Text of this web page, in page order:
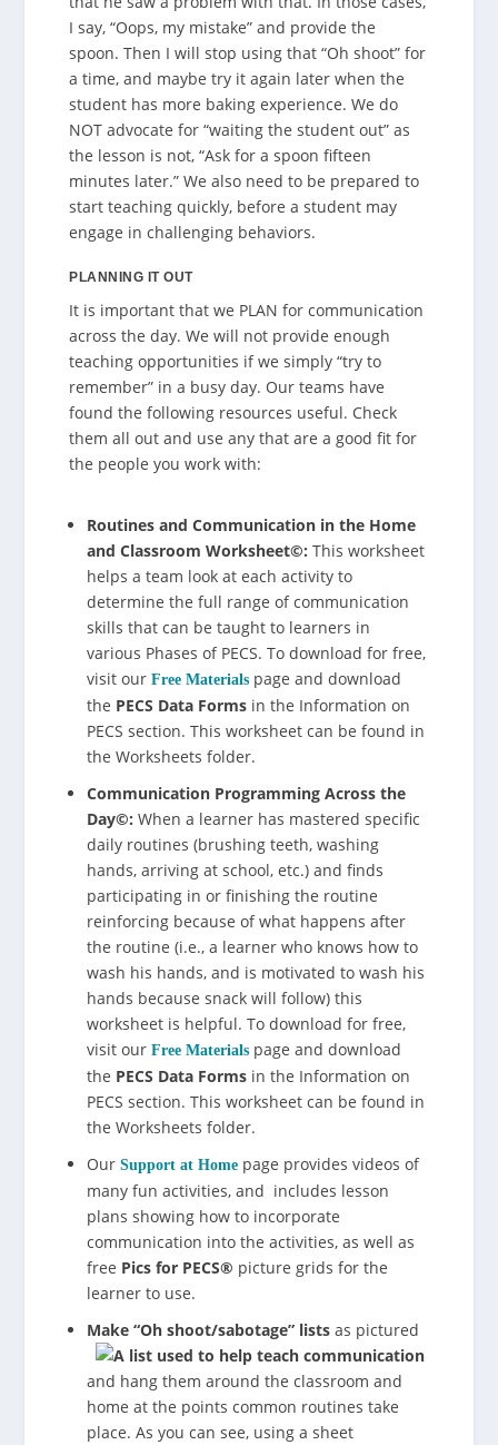
I say, “Oops, my mistake” and provide the
spoon. Then I will stop using that “Oh shoot” for
a time, and maybe try it again later when the
student has more baking experience. We do
NOT advocate for “waiting the student out” as
the lesson is not, “Ask for a spoon fifteen
minutes later.” We also need to be prepared to
start teaching quickly, before a student may
engage in challenging behaviors.
PLANNING IT OUT
It is important that we PLAN for communication
across the day. We will not provide enough
teaching opportunities if we simply “try to
remember” in a busy day. Our teams have
found the following resources useful. Check
them all out and use any that are a good fit for
the people you work with:
Routines and Communication in the Home
and Classroom Worksheet©:This worksheet
helps a team look at each activity to
determine the full range of communication
skills that can be taught to learners in
various Phases of PECS. To download for free,
visit ourFree Materials page and download
the PECS Data Forms in the Information on
PECS section. This worksheet can be found in
the Worksheets folder.
Communication Programming Across the
Day©:When a learner has mastered specific
daily routines (brushing teeth, washing
hands, arriving at school, etc.) and finds
participating in or finishing the routine
reinforcing because of what happens after
the routine (i.e., a learner who knows how to
wash his hands, and is motivated to wash his
hands because snack will follow) this
worksheet is helpful. To download for free,
visit ourFree Materials page and download
the PECS Data Forms in the Information on
PECS section. This worksheet can be found in
the Worksheets folder.
OurSupport at Home page provides videos of
many fun activities, and includes lesson
plans showing how to incorporate
communication into the activities, as well as
free Pics for PECS® picture grids for the
learner to use.
Make “Oh shoot/sabotage” lists as pictured
and hang them around the classroom and
home at the points common routines take
place. As you can see, using a sheet